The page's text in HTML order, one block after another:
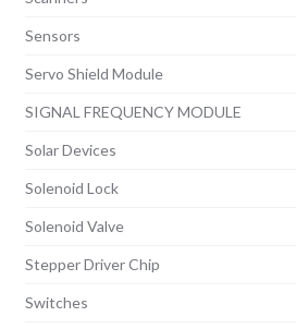
Sensors
Servo Shield Module
SIGNAL FREQUENCY MODULE
Solar Devices
Solenoid Lock
Solenoid Valve
Stepper Driver Chip
Switches